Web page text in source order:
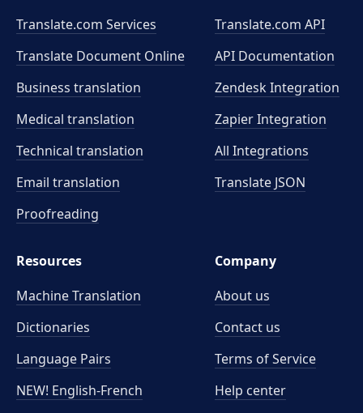
Translate.com Services
Translate Document Online
Business translation
Medical translation
Technical translation
Email translation
Proofreading
Translate.com API
API Documentation
Zendesk Integration
Zapier Integration
All Integrations
Translate JSON
Resources
Machine Translation
Dictionaries
Language Pairs
NEW! English-French
Company
About us
Contact us
Terms of Service
Help center